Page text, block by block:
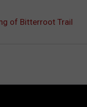
of Bitterroot Trail